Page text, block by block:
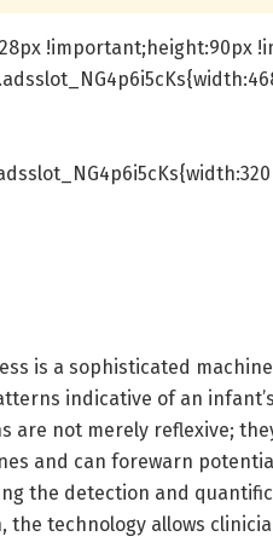
!important;height:90px
is a sophisticated
indicative of an
are not merely reflexive;
and can forewarn
the detection and
the technology allows